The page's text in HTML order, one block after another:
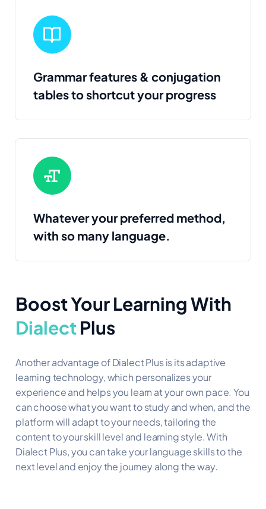
Grammar features & conjugation
tables to shortcut your progress
Whatever your preferred method,
with so many language.
Boost Your LearningWith
DialectPlus
Another advantage of Dialect Plus is its adaptive
learning technology, which personalizes your
experience and helps you learn at your own pace. You
can choose what you want to study and when, and the
platform will adapt to your needs, tailoring the
content to your skill level and learning style. With
Dialect Plus, you can take your language skills to the
next level and enjoy the journey along the way.